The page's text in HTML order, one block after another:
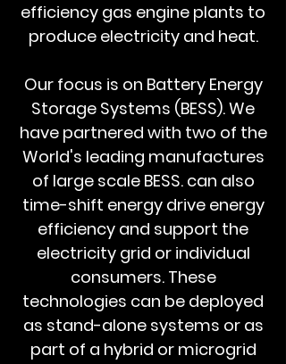
efficiency gas engine plants to
produce electricity and heat.
Our focus is on Battery Energy
Storage Systems (BESS). We
have partnered with two of the
World's leading manufactures
of large scale BESS. can also
time-shift energy drive energy
efficiency and support the
electricity grid or individual
consumers. These
technologies can be deployed
as stand-alone systems or as
part of a hybrid or microgrid